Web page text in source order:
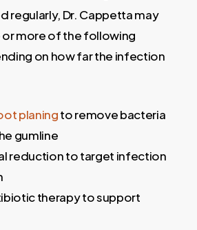
regularly, Dr. Cappetta may
more of the following
on how far the infection
planingto remove bacteria
gumline
reduction to target infection
therapy to support